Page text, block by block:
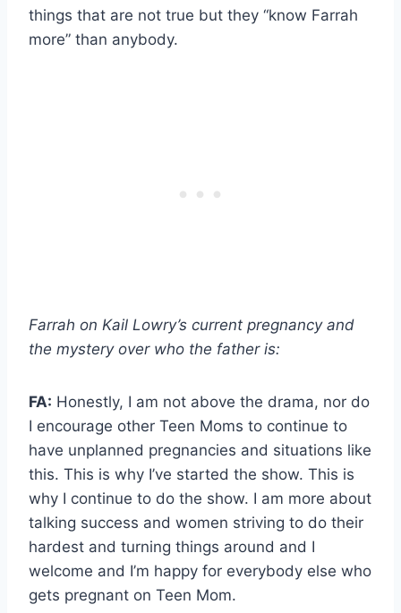
things that are not true but they “know Farrah
more” than anybody.
Farrah on Kail Lowry’s current pregnancy and
the mystery over who the father is:
FA: Honestly, I am not above the drama, nor do
I encourage other Teen Moms to continue to
have unplanned pregnancies and situations like
this. This is why I’ve started the show. This is
why I continue to do the show. I am more about
talking success and women striving to do their
hardest and turning things around and I
welcome and I’m happy for everybody else who
gets pregnant on Teen Mom.